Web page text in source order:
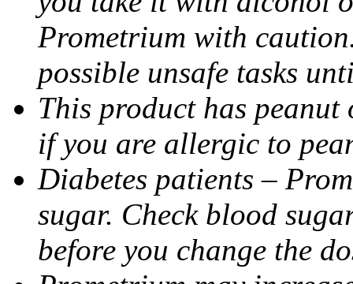
Prometrium with
possible unsafe tasks
This product has
if you are allergic to
Diabetes patients –
sugar. Check blood
before you change the